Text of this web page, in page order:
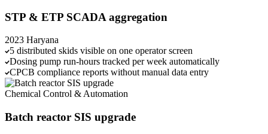
STP & ETP SCADA aggregation
2023 Haryana
5 distributed skids visible on one operator screen
Dosing pump run-hours tracked per week automatically
CPCB compliance reports without manual data entry
Chemical Control & Automation
Batch reactor SIS upgrade